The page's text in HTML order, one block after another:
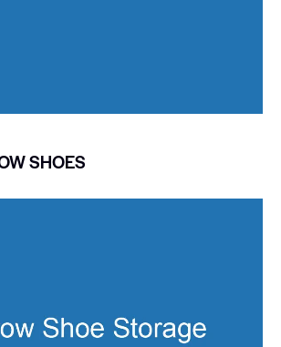
SHOES